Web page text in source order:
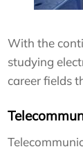
With the
studying
career fields